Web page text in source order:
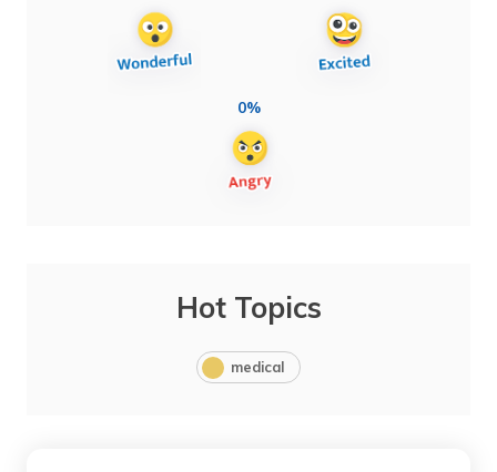
0%
Hot Topics
medical